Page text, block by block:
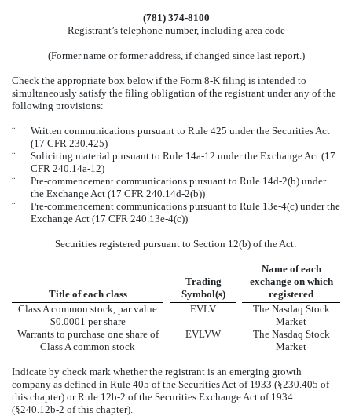
(781) 374-8100
Registrant’s telephone number, including area code
(Former name or former address, if changed since last report.)
Check the appropriate box below if the Form 8-K filing is intended to
simultaneously satisfy the filing obligation of the registrant under any of the
following provisions:
¨
Written communications pursuant to Rule 425 under the Securities Act
(17 CFR 230.425)
¨
Soliciting material pursuant to Rule 14a-12 under the Exchange Act (17
CFR 240.14a-12)
¨
Pre-commencement communications pursuant to Rule 14d-2(b) under
the Exchange Act (17 CFR 240.14d-2(b))
¨
Pre-commencement communications pursuant to Rule 13e-4(c) under the
Exchange Act (17 CFR 240.13e-4(c))
Securities registered pursuant to Section 12(b) of the Act:
Title of each class
Trading
Symbol(s)
Name of each
exchange on which
registered
Class A common stock, par value
$0.0001 per share
EVLV
The Nasdaq Stock
Market
Warrants to purchase one share of
Class A common stock
EVLVW
The Nasdaq Stock
Market
Indicate by check mark whether the registrant is an emerging growth
company as defined in Rule 405 of the Securities Act of 1933 (§230.405 of
this chapter) or Rule 12b-2 of the Securities Exchange Act of 1934
(§240.12b-2 of this chapter).